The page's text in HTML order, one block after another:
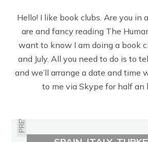
Hello! I like book clubs. Are you in
are and fancy reading The
want to know I am doing a book
and July. All you need to do is to
and we’ll arrange a date and time
to me via Skype for half an
PREVIOUS